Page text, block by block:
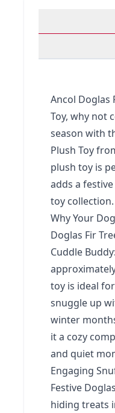
Ancol Doglas
Toy, why not
season with
Plush Toy
plush toy is
adds a
toy collection.
Why Your
Doglas Fir
Cuddle
toy is ideal
snuggle up
winter
it a cozy
and quiet
Engaging
Festive
hiding treats